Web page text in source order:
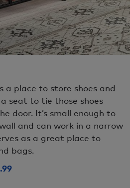
a place to store shoes and
seat to tie those shoes
door. It’s small enough to
and can work in a narrow
as a great place to
bags.